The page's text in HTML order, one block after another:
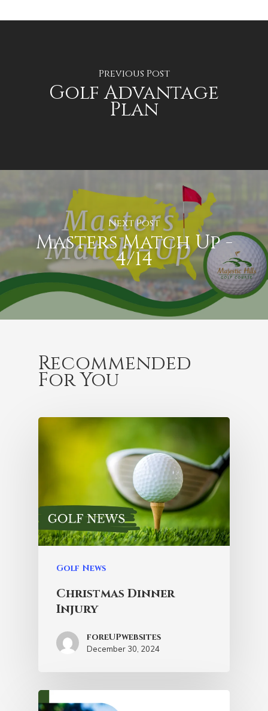
Previous Post
Golf Advantage
Plan
Next Post
Masters Match Up -
4/14
Recommended
For You
Golf News
Christmas Dinner
Injury
foreUPwebsites
December 30, 2024